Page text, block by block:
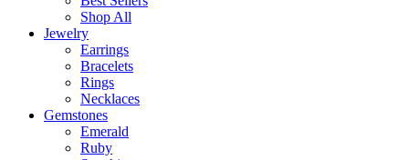
Shop All
Jewelry
Earrings
Bracelets
Rings
Necklaces
Gemstones
Emerald
Ruby